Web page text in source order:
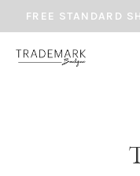
FREE STANDARD